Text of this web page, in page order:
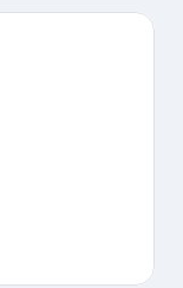
or Seddon Park.